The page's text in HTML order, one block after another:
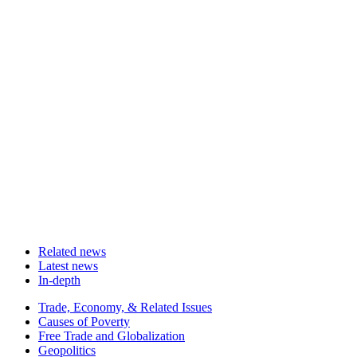
Related news
Latest news
In-depth
Related
news
Trade, Economy, & Related Issues
Causes of Poverty
Free Trade and Globalization
Geopolitics